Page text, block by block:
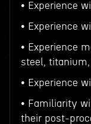
• Experience
• Experience
• Experience
steel,
• Experience
• Familiarity
their post-